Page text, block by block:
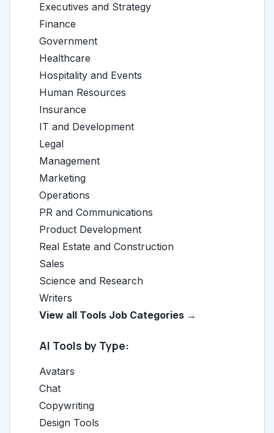
Executives and Strategy
Finance
Government
Healthcare
Hospitality and Events
Human Resources
Insurance
IT and Development
Legal
Management
Marketing
Operations
PR and Communications
Product Development
Real Estate and Construction
Sales
Science and Research
Writers
View all Tools Job Categories →
AI Tools by Type:
Avatars
Chat
Copywriting
Design Tools